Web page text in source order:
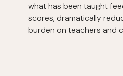
what has been taught
scores, dramatically
burden on teachers and